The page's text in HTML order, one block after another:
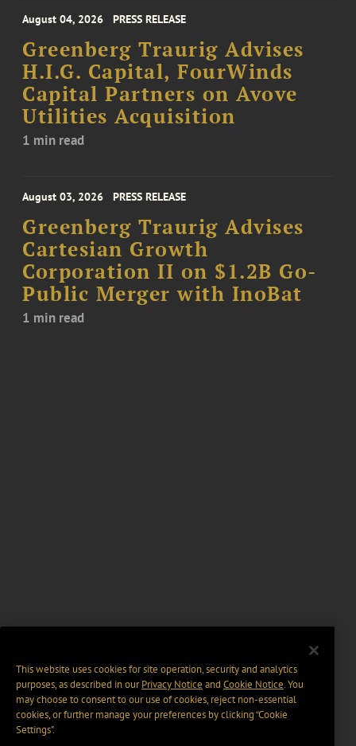
August 04, 2026 PRESS RELEASE
Greenberg Traurig Advises
H.I.G. Capital, FourWinds
Capital Partners on Avove
Utilities Acquisition
1 min read
August 03, 2026 PRESS RELEASE
Greenberg Traurig Advises
Cartesian Growth
Corporation II on $1.2B Go-
Public Merger with InoBat
1 min read
This website uses cookies for site operation, security and analytics
purposes, as described in ourPrivacy Notice and Cookie Notice. You
may choose to consent to our use of cookies, reject non-essential
cookies, or further manage your preferences by clicking “Cookie
Settings".